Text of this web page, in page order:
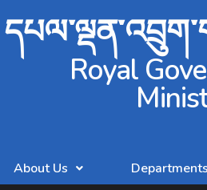
Royal
About Us Departments